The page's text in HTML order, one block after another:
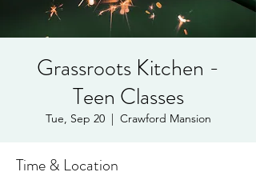
Grassroots Kitchen -
Teen Classes
Tue, Sep 20
  |
Crawford Mansion
Time & Location